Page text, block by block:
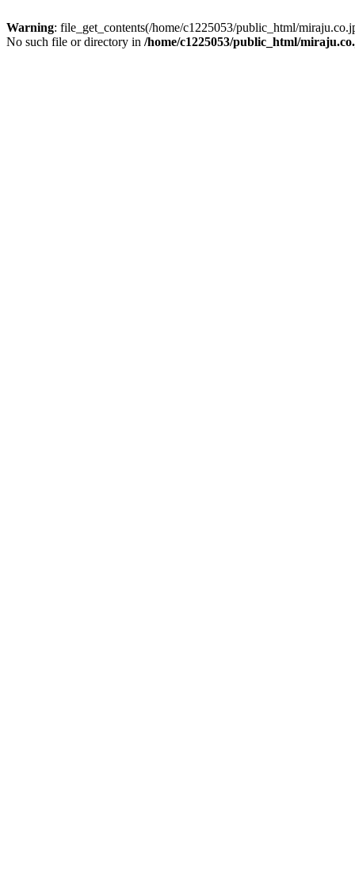
Warning: file_get_contents(/home/c1225053/public_html/
No such file or directory in /home/c1225053/public_html/